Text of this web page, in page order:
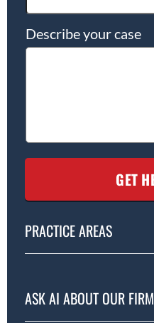
Describe your case
PRACTICE AREAS
ASK AI ABOUT OUR FIRM